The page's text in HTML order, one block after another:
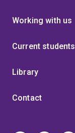
Working with us
Current students
Library
Contact